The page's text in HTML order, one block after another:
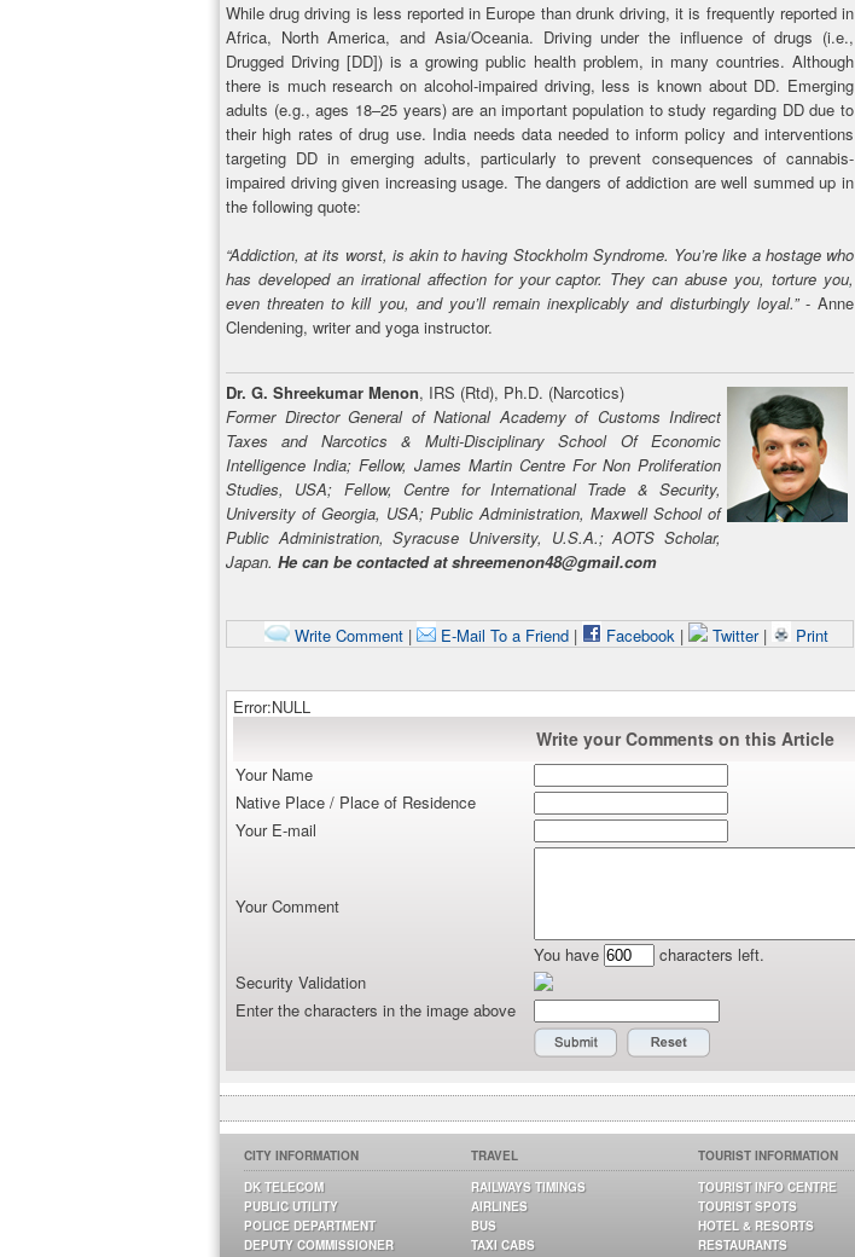
While drug driving is less reported in Europe than drunk driving, it is frequently reported in
Africa, North America, and Asia/Oceania. Driving under the influence of drugs (i.e.,
Drugged Driving [DD]) is a growing public health problem, in many countries. Although
there is much research on alcohol-impaired driving, less is known about DD. Emerging
adults (e.g., ages 18–25 years) are an important population to study regarding DD due to
their high rates of drug use. India needs data needed to inform policy and interventions
targeting DD in emerging adults, particularly to prevent consequences of cannabis-
impaired driving given increasing usage. The dangers of addiction are well summed up in
the following quote:
“Addiction, at its worst, is akin to having Stockholm Syndrome. You’re like a hostage who
has developed an irrational affection for your captor. They can abuse you, torture you,
even threaten to kill you, and you’ll remain inexplicably and disturbingly loyal.”- Anne
Clendening, writer and yoga instructor.
Dr. G. Shreekumar Menon, IRS (Rtd), Ph.D. (Narcotics)
Former Director General of National Academy of Customs Indirect
Taxes and Narcotics & Multi-Disciplinary School Of Economic
Intelligence India; Fellow, James Martin Centre For Non Proliferation
Studies, USA; Fellow, Centre for International Trade & Security,
University of Georgia, USA; Public Administration, Maxwell School of
Public Administration, Syracuse University, U.S.A.; AOTS Scholar,
Japan. He can be contacted at shreemenon48@gmail.com
Write Comment| E-Mail To a Friend| Facebook| Twitter | Print
Error:NULL
Write your Comments on this Article
Your Name
Native Place / Place of Residence
Your E-mail
Your Comment
You have
characters left.
Security Validation
Enter the characters in the image above
CITY INFORMATION
DK TELECOM
PUBLIC UTILITY
POLICE DEPARTMENT
DEPUTY COMMISSIONER
TRAVEL
RAILWAYS TIMINGS
AIRLINES
BUS
TAXI CABS
TOURIST INFORMATION
TOURIST INFO CENTRE
TOURIST SPOTS
HOTEL & RESORTS
RESTAURANTS